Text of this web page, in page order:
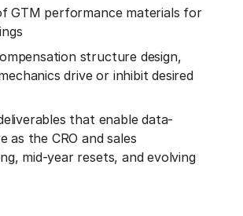
GTM performance materials for
structure design,
drive or inhibit desired
that enable data-
as the CRO and sales
mid-year resets, and evolving